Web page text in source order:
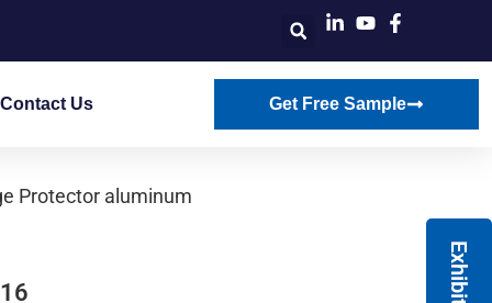
Contact Us Get Free Sample
Protector aluminum